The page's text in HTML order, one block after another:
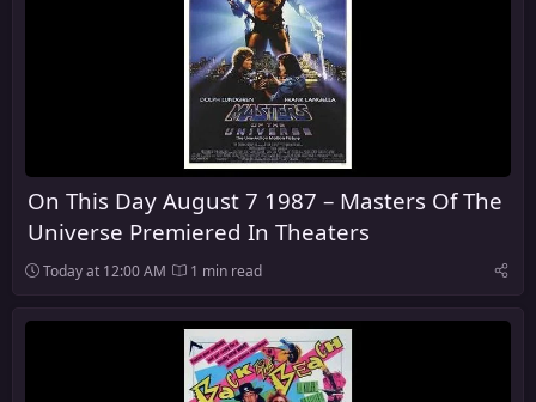
On This Day August 7 1987 – Masters Of The
Universe Premiered In Theaters
Today at 12:00 AM 1 min read